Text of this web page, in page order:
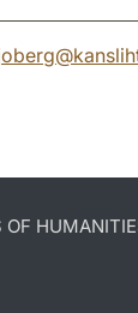
@
OF